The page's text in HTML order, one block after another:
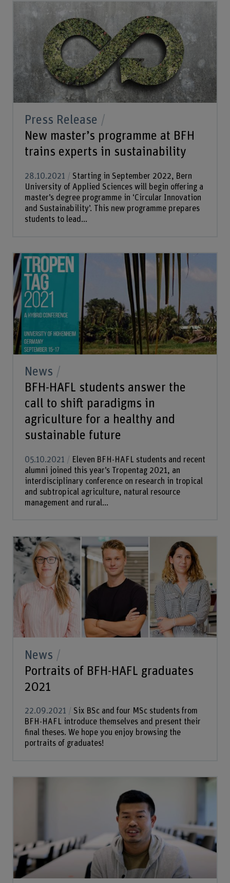
Press Release
New master’s programme at BFH
trains experts in sustainability
28.10.2021
Starting in September 2022, Bern
University of Applied Sciences will begin offering a
master’s degree programme in ‘Circular Innovation
and Sustainability’. This new programme prepares
students to lead...
News
BFH-HAFL students answer the
call to shift paradigms in
agriculture for a healthy and
sustainable future
05.10.2021
Eleven BFH-HAFL students and recent
alumni joined this year’s Tropentag 2021, an
interdisciplinary conference on research in tropical
and subtropical agriculture, natural resource
management and rural...
News
Portraits of BFH-HAFL graduates
2021
22.09.2021
Six BSc and four MSc students from
BFH-HAFL introduce themselves and present their
final theses. We hope you enjoy browsing the
portraits of graduates!